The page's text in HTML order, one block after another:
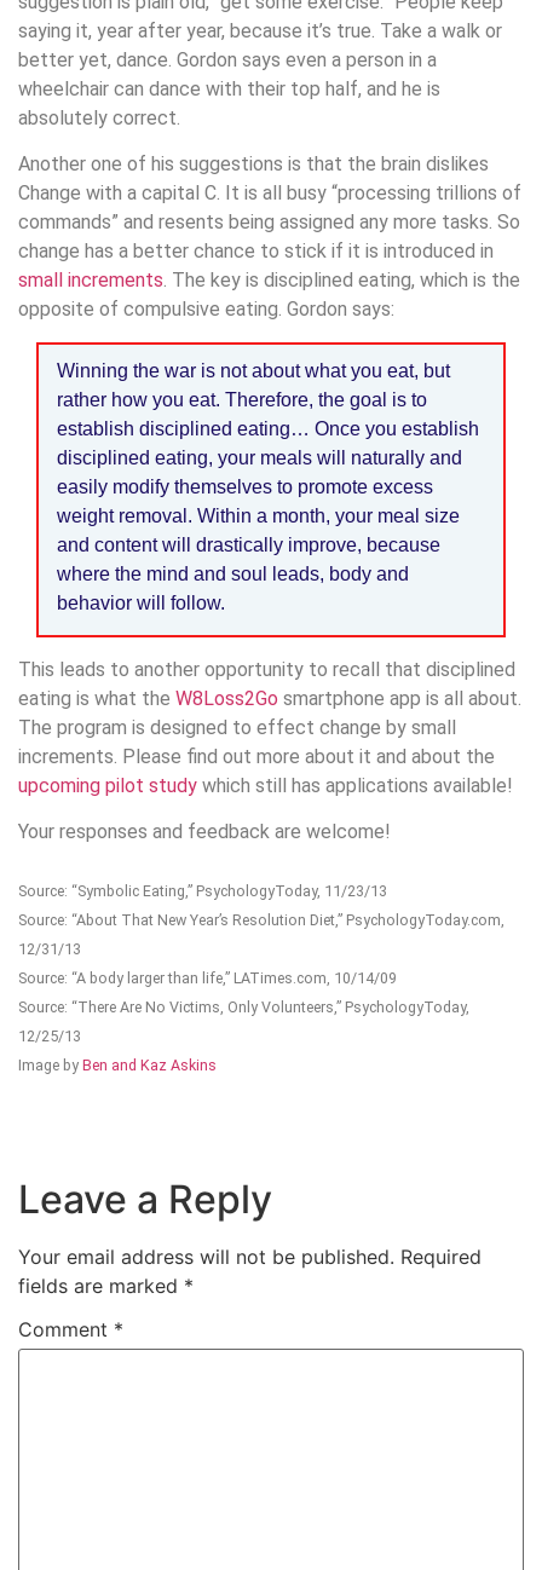
saying it, year after year, because it’s true. Take a walk or
better yet, dance. Gordon says even a person in a
wheelchair can dance with their top half, and he is
absolutely correct.
Another one of his suggestions is that the brain dislikes
Change with a capital C. It is all busy “processing trillions of
commands” and resents being assigned any more tasks. So
change has a better chance to stick if it is introduced in
small increments. The key is disciplined eating, which is the
opposite of compulsive eating. Gordon says:
Winning the war is not about what you eat, but
rather how you eat. Therefore, the goal is to
establish disciplined eating… Once you establish
disciplined eating, your meals will naturally and
easily modify themselves to promote excess
weight removal. Within a month, your meal size
and content will drastically improve, because
where the mind and soul leads, body and
behavior will follow.
This leads to another opportunity to recall that disciplined
eating is what the W8Loss2Go smartphone app is all about.
The program is designed to effect change by small
increments. Please find out more about it and about the
upcoming pilot study which still has applications available!
Your responses and feedback are welcome!
Source: “Symbolic Eating,” PsychologyToday, 11/23/13
Source: “About That New Year’s Resolution Diet,” PsychologyToday.com,
12/31/13
Source: “A body larger than life,” LATimes.com, 10/14/09
Source: “There Are No Victims, Only Volunteers,” PsychologyToday,
12/25/13
Image by Ben and Kaz Askins
Leave a Reply
Your email address will not be published. Required
fields are marked *
Comment *